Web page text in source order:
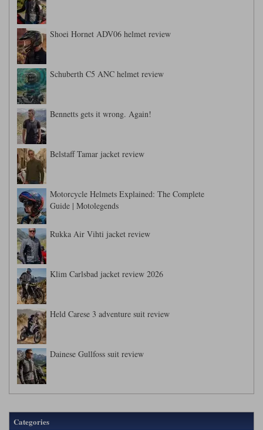
Shoei Hornet ADV06 helmet review
Schuberth C5 ANC helmet review
Bennetts gets it wrong. Again!
Belstaff Tamar jacket review
Motorcycle Helmets Explained: The Complete
Guide | Motolegends
Rukka Air Vihti jacket review
Klim Carlsbad jacket review 2026
Held Carese 3 adventure suit review
Dainese Gullfoss suit review
Categories